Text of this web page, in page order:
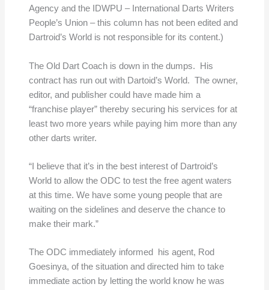
Agency and the IDWPU – International Darts Writers
People’s Union – this column has not been edited and
Dartroid’s World is not responsible for its content.)
The Old Dart Coach is down in the dumps. His
contract has run out with Dartoid’s World. The owner,
editor, and publisher could have made him a
“franchise player” thereby securing his services for at
least two more years while paying him more than any
other darts writer.
“I believe that it’s in the best interest of Dartroid’s
World to allow the ODC to test the free agent waters
at this time. We have some young people that are
waiting on the sidelines and deserve the chance to
make their mark.”
The ODC immediately informed his agent, Rod
Goesinya, of the situation and directed him to take
immediate action by letting the world know he was